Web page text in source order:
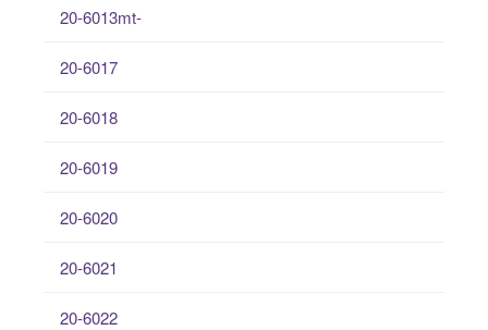
20-6013mt-
20-6017
20-6018
20-6019
20-6020
20-6021
20-6022